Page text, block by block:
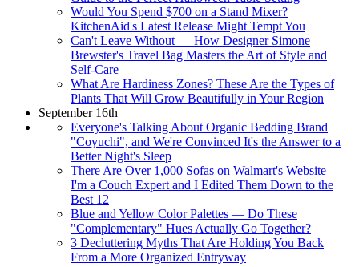
Would You Spend $700 on a Stand Mixer?
KitchenAid's Latest Release Might Tempt You
Can't Leave Without — How Designer Simone
Brewster's Travel Bag Masters the Art of Style and
Self-Care
What Are Hardiness Zones? These Are the Types of
Plants That Will Grow Beautifully in Your Region
September 16th
Everyone's Talking About Organic Bedding Brand
"Coyuchi", and We're Convinced It's the Answer to a
Better Night's Sleep
There Are Over 1,000 Sofas on Walmart's Website —
I'm a Couch Expert and I Edited Them Down to the
Best 12
Blue and Yellow Color Palettes — Do These
"Complementary" Hues Actually Go Together?
3 Decluttering Myths That Are Holding You Back
From a More Organized Entryway